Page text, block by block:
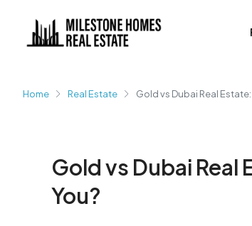
Home Real Estate Gold vs Dubai Real
Gold vs Dubai
You?